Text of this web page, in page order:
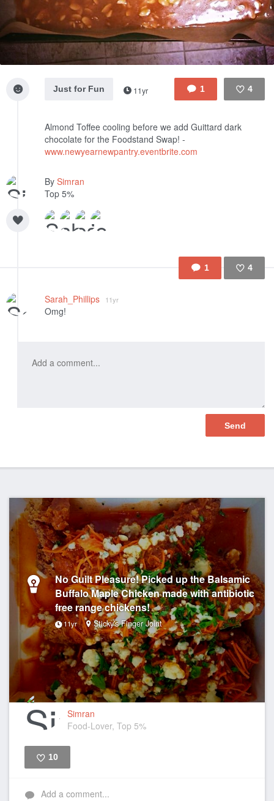
1 4
Just for Fun 11yr
Almond Toffee cooling before we add Guittard dark
chocolate for the Foodstand Swap! -
www.newyearnewpantry.eventbrite.com
By Simran
Top 5%
1 4
Sarah_Phillips 11yr
Omg!
No Guilt Pleasure! Picked up the Balsamic
Buffalo Maple Chicken made with antibiotic
free range chickens!
11yr Sticky's Finger Joint
Simran
Food-Lover, Top 5%
10
Add a comment...